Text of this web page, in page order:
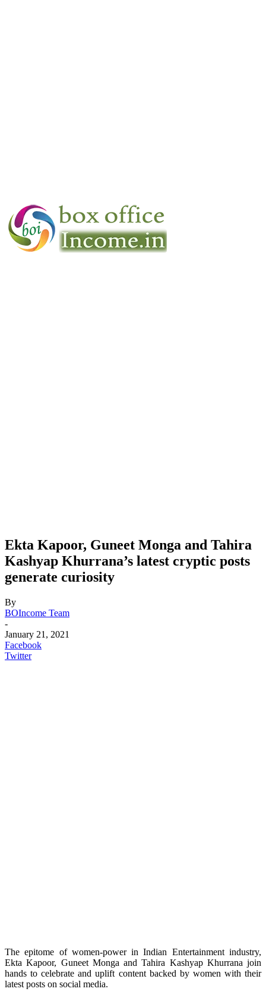
Ekta Kapoor, Guneet Monga and Tahira
Kashyap Khurrana’s latest cryptic posts
generate curiosity
By
BOIncome Team
-
January 21, 2021
Facebook
Twitter
The epitome of women-power in Indian Entertainment industry,
Ekta Kapoor, Guneet Monga and Tahira Kashyap Khurrana join
hands to celebrate and uplift content backed by women with their
latest posts on social media.